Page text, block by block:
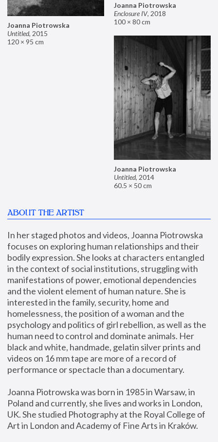
Joanna Piotrowska
Enclosure IV, 2018
100 × 80 cm
Joanna Piotrowska
Untitled, 2015
120 × 95 cm
Joanna Piotrowska
Untitled, 2014
60.5 × 50 cm
ABOUT THE ARTIST
In her staged photos and videos, Joanna Piotrowska
focuses on exploring human relationships and their
bodily expression. She looks at characters entangled
in the context of social institutions, struggling with
manifestations of power, emotional dependencies
and the violent element of human nature. She is
interested in the family, security, home and
homelessness, the position of a woman and the
psychology and politics of girl rebellion, as well as the
human need to control and dominate animals. Her
black and white, handmade, gelatin silver prints and
videos on 16 mm tape are more of a record of
performance or spectacle than a documentary.
Joanna Piotrowska was born in 1985 in Warsaw, in
Poland and currently, she lives and works in London,
UK. She studied Photography at the Royal College of
Art in London and Academy of Fine Arts in Kraków.